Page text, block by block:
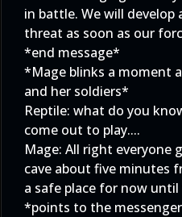
in battle. We will
threat as soon as our
*end message*
*Mage blinks a moment
and her soldiers*
Reptile: what do you
come out to play....
Mage: All right everyone
cave about five minutes
a safe place for now
*points to the